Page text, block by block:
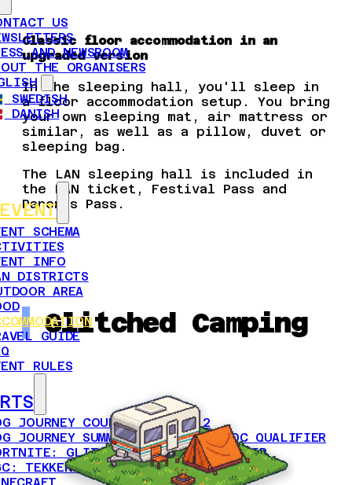
US
AND NEWSROOM
THE ORGANISERS
SWEDISH
DANISH
SCHEMA
INFO
DISTRICTS
AREA
GUIDE
RULES
JOURNEY COUNTER-STRIKE 2
JOURNEY SUMMER 2026 OPEN BYOC QUALIFIER
GLITCHED DUO CHAMPIONSHIP
TEKKEN 8 AND STREET FIGHTER 6
Classic floor accommodation in an
upgraded version
In the sleeping hall, you'll sleep in
a floor accommodation setup. You bring
your own sleeping mat, air mattress or
similar, as well as a pillow, duvet or
sleeping bag.
The LAN sleeping hall is included in
the LAN ticket, Festival Pass and
Parents Pass.
Glitched Camping